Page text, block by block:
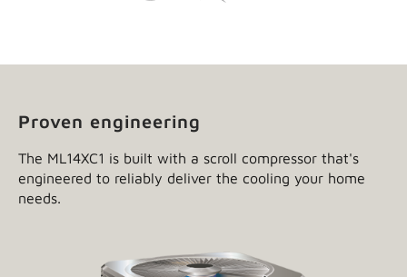
Proven engineering
The ML14XC1 is built with a scroll compressor that's
engineered to reliably deliver the cooling your home
needs.